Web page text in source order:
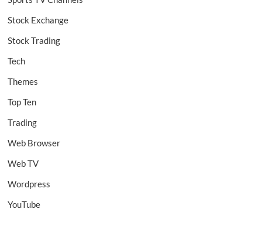
Stock Exchange
Stock Trading
Tech
Themes
Top Ten
Trading
Web Browser
Web TV
Wordpress
YouTube